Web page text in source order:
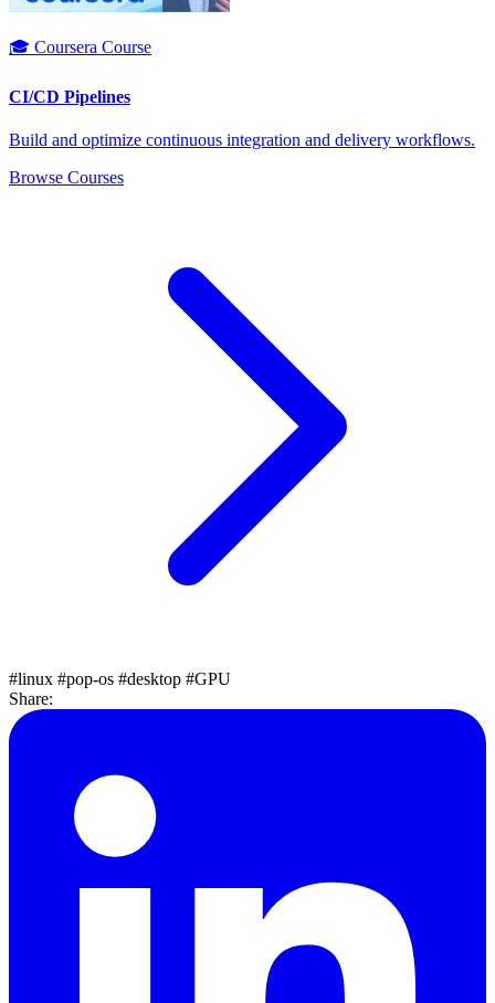
🎓 Coursera Course
CI/CD Pipelines
Build and optimize continuous integration and delivery workflows.
Browse Courses
#linux #pop-os #desktop #GPU
Share: